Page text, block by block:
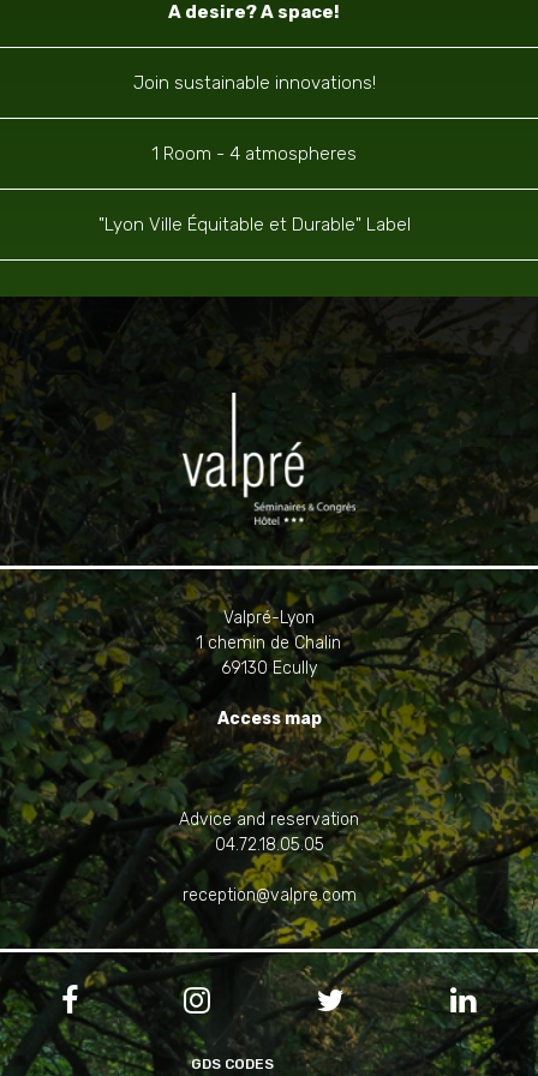
A desire? A space!
Join sustainable innovations!
1 Room - 4 atmospheres
"Lyon Ville Équitable et Durable" Label
Valpré-Lyon
1 chemin de Chalin
69130 Ecully
Access map
Advice and reservation
04.72.18.05.05
reception@valpre.com
   
GDS CODES